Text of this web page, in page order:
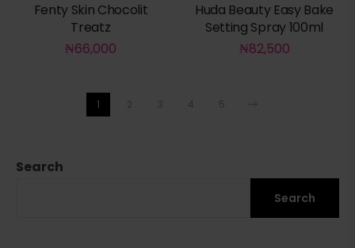
Search
Search
Fenty Skin Chocolit
Treatz
₦66,000
Huda Beauty Easy Bake
Setting Spray 100ml
₦82,500
1 2 3 4 5